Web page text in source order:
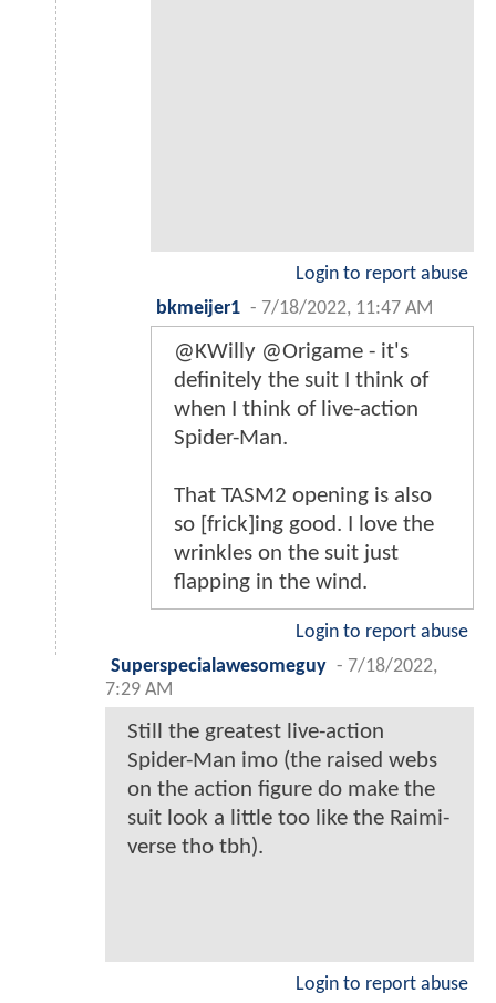
Login to report abuse
bkmeijer1 - 7/18/2022, 11:47 AM
@KWilly @Origame - it's
definitely the suit I think of
when I think of live-action
Spider-Man.
That TASM2 opening is also
so [frick]ing good. I love the
wrinkles on the suit just
flapping in the wind.
Login to report abuse
Superspecialawesomeguy - 7/18/2022,
7:29 AM
Still the greatest live-action
Spider-Man imo (the raised webs
on the action figure do make the
suit look a little too like the Raimi-
verse tho tbh).
Login to report abuse